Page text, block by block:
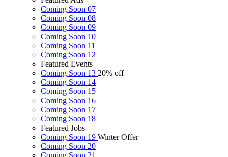
Coming Soon 07
Coming Soon 08
Coming Soon 09
Coming Soon 10
Coming Soon 11
Coming Soon 12
Featured Events
Coming Soon 13 20% off
Coming Soon 14
Coming Soon 15
Coming Soon 16
Coming Soon 17
Coming Soon 18
Featured Jobs
Coming Soon 19 Winter Offer
Coming Soon 20
Coming Soon 21